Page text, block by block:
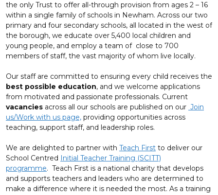
the only Trust to offer all-through provision from ages 2 – 16
within a single family of schools in Newham. Across our two
primary and four secondary schools, all located in the west of
the borough, we educate over 5,400 local children and
young people, and employ a team of close to 700
members of staff, the vast majority of whom live locally.
Our staff are committed to ensuring every child receives the
best possible education, and we welcome applications
from motivated and passionate professionals. Current
vacancies across all our schools are published on our Join
us/Work with us page, providing opportunities across
teaching, support staff, and leadership roles.
We are delighted to partner with Teach First to deliver our
School Centred
Initial Teacher Training (SCITT)
programme. Teach First is a national charity that develops
and supports teachers and leaders who are determined to
make a difference where it is needed the most. As a training